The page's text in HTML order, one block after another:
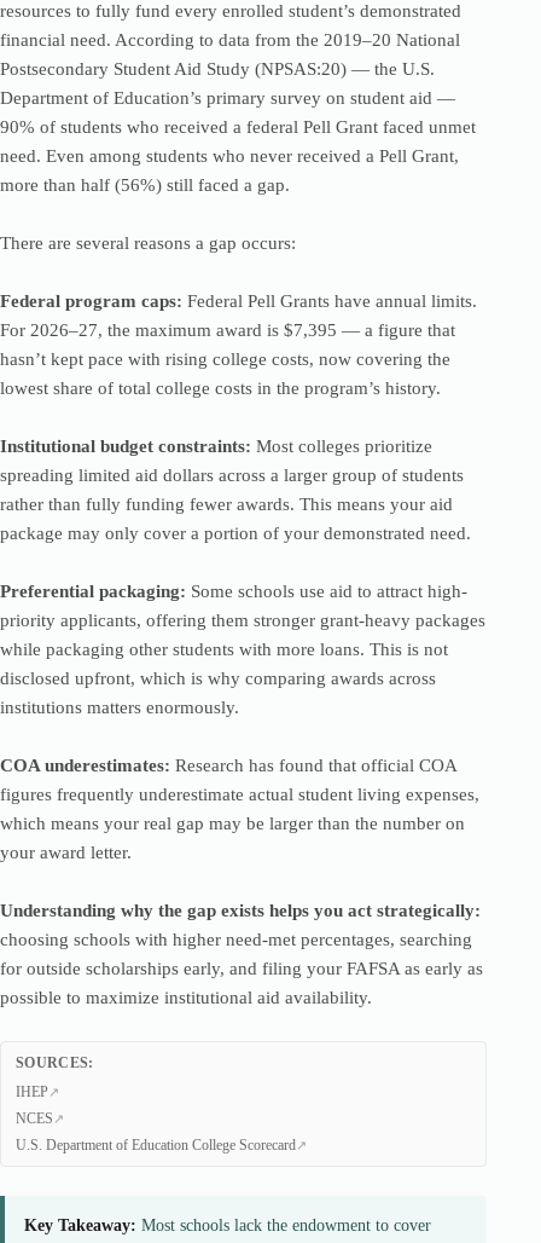
resources to fully fund every enrolled student’s demonstrated
financial need. According to data from the 2019–20 National
Postsecondary Student Aid Study (NPSAS:20) — the U.S.
Department of Education’s primary survey on student aid —
90% of students who received a federal Pell Grant faced unmet
need. Even among students who never received a Pell Grant,
more than half (56%) still faced a gap.
There are several reasons a gap occurs:
Federal program caps: Federal Pell Grants have annual limits.
For 2026–27, the maximum award is $7,395 — a figure that
hasn’t kept pace with rising college costs, now covering the
lowest share of total college costs in the program’s history.
Institutional budget constraints: Most colleges prioritize
spreading limited aid dollars across a larger group of students
rather than fully funding fewer awards. This means your aid
package may only cover a portion of your demonstrated need.
Preferential packaging: Some schools use aid to attract high-
priority applicants, offering them stronger grant-heavy packages
while packaging other students with more loans. This is not
disclosed upfront, which is why comparing awards across
institutions matters enormously.
COA underestimates: Research has found that official COA
figures frequently underestimate actual student living expenses,
which means your real gap may be larger than the number on
your award letter.
Understanding why the gap exists helps you act strategically:
choosing schools with higher need-met percentages, searching
for outside scholarships early, and filing your FAFSA as early as
possible to maximize institutional aid availability.
SOURCES:
IHEP
NCES
U.S. Department of Education College Scorecard
Key Takeaway: Most schools lack the endowment to cover